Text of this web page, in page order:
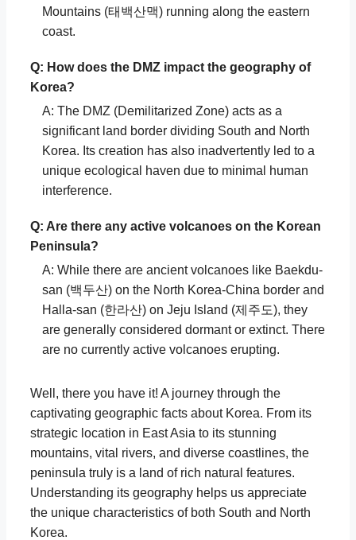
Mountains (태백산맥) running along the eastern
coast.
Q: How does the DMZ impact the geography of
Korea?
A: The DMZ (Demilitarized Zone) acts as a
significant land border dividing South and North
Korea. Its creation has also inadvertently led to a
unique ecological haven due to minimal human
interference.
Q: Are there any active volcanoes on the Korean
Peninsula?
A: While there are ancient volcanoes like Baekdu-
san (백두산) on the North Korea-China border and
Halla-san (한라산) on Jeju Island (제주도), they
are generally considered dormant or extinct. There
are no currently active volcanoes erupting.
Well, there you have it! A journey through the
captivating geographic facts about Korea. From its
strategic location in East Asia to its stunning
mountains, vital rivers, and diverse coastlines, the
peninsula truly is a land of rich natural features.
Understanding its geography helps us appreciate
the unique characteristics of both South and North
Korea.